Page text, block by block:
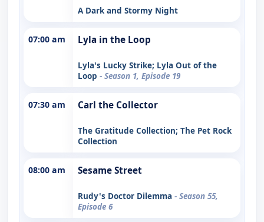
A Dark and Stormy Night
07:00 am Lyla in the Loop
Lyla's Lucky Strike; Lyla Out of the
Loop - Season 1, Episode 19
07:30 am Carl the Collector
The Gratitude Collection; The Pet Rock
Collection
08:00 am Sesame Street
Rudy's Doctor Dilemma - Season 55,
Episode 6